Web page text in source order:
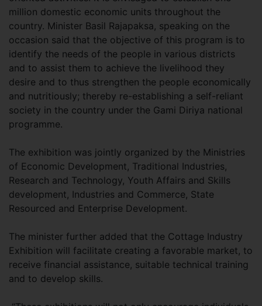
million domestic economic units throughout the
country. Minister Basil Rajapaksa, speaking on the
occasion said that the objective of this program is to
identify the needs of the people in various districts
and to assist them to achieve the livelihood they
desire and to thus strengthen the people economically
and nutritiously; thereby re-establishing a self-reliant
society in the country under the Gami Diriya national
programme.
The exhibition was jointly organized by the Ministries
of Economic Development, Traditional Industries,
Research and Technology, Youth Affairs and Skills
development, Industries and Commerce, State
Resourced and Enterprise Development.
The minister further added that the Cottage Industry
Exhibition will facilitate creating a favorable market, to
receive financial assistance, suitable technical training
and to develop skills.